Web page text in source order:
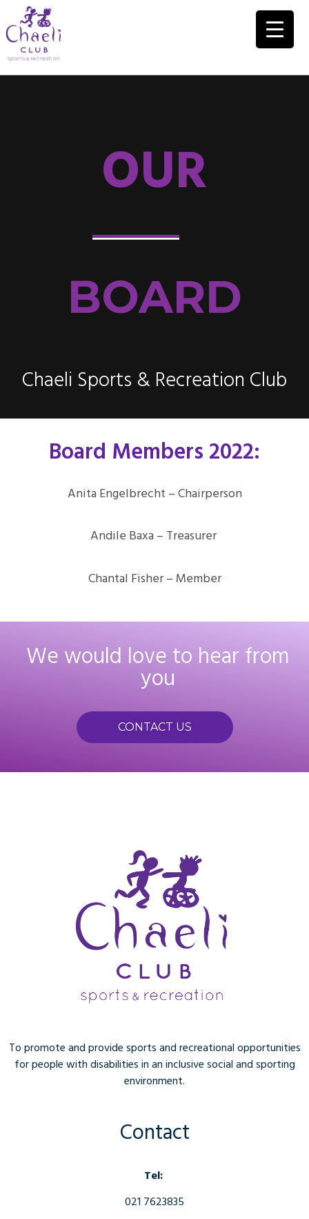
OUR
BOARD
Chaeli Sports & Recreation Club
Board Members 2022:
Anita Engelbrecht – Chairperson
Andile Baxa – Treasurer
Chantal Fisher – Member
We would love to hear from
you
CONTACT US
To promote and provide sports and recreational opportunities
for people with disabilities in an inclusive social and sporting
environment.
Contact
Tel:
021 7623835